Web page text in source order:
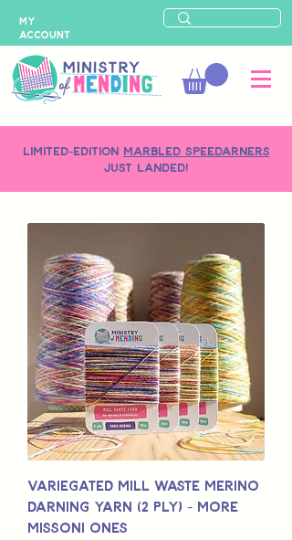
LIMITED-EDITION MARBLED SPEEDARNERS
just landed!
MY
ACCOUNT
Variegated Mill Waste Merino
Darning Yarn (2 Ply) - More
Missoni Ones